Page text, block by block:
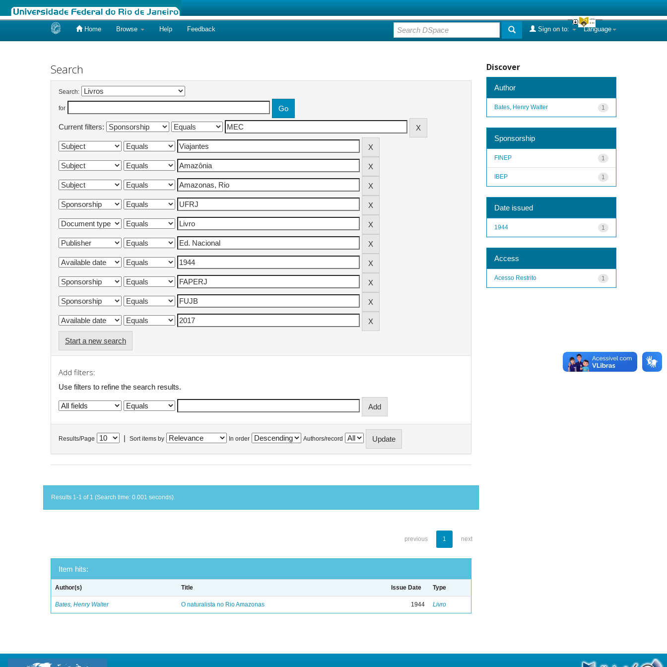
Home Browse Help Feedback Language
Sign on to:
Search
Search:
for
Current filters:
Start a new search
Add filters:
Use filters to refine the search results.
Results/Page Sort items by In order Authors/record
Results 1-1 of 1 (Search time: 0.001 seconds).
previous 1 next
Item hits:
Author(s) Title Issue Date Type
Bates, Henry Walter O naturalista no Rio Amazonas 1944 Livro
Discover
Author
1
Bates, Henry Walter
Sponsorship
1
FINEP
1
IBEP
Date issued
1
1944
Access
1
Acesso Restrito